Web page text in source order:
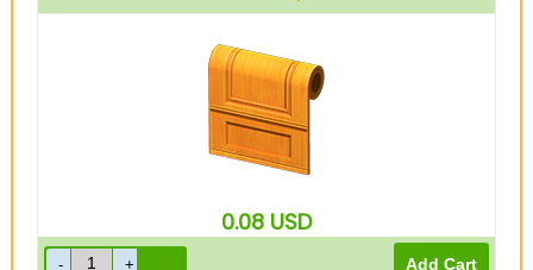
0.08 USD